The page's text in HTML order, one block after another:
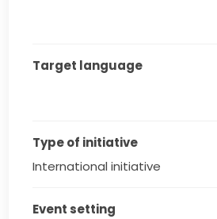
Target language
Type of initiative
International initiative
Event setting